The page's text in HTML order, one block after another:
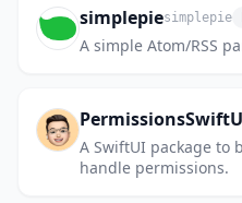
simplepiesimplepie
A simple Atom/RSS
A SwiftUI package to
handle permissions.